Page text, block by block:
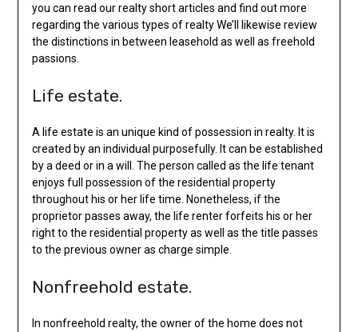
you can read our realty short articles and find out more
regarding the various types of realty We’ll likewise review
the distinctions in between leasehold as well as freehold
passions.
Life estate.
A life estate is an unique kind of possession in realty. It is
created by an individual purposefully. It can be established
by a deed or in a will. The person called as the life tenant
enjoys full possession of the residential property
throughout his or her life time. Nonetheless, if the
proprietor passes away, the life renter forfeits his or her
right to the residential property as well as the title passes
to the previous owner as charge simple.
Nonfreehold estate.
In nonfreehold realty, the owner of the home does not